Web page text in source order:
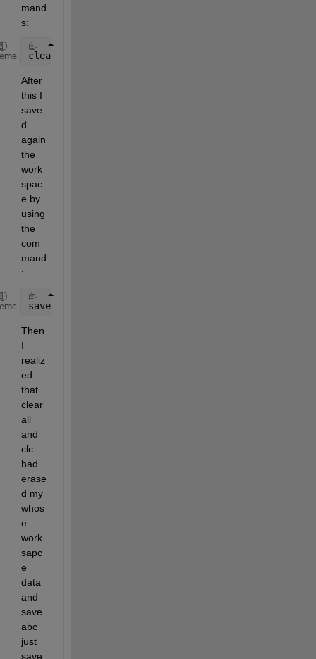
mand
s:
clear
After
this I
save
d
again
the
work
spac
e by
using
the
com
mand
:
save
Then
I
realiz
ed
that
clear
all
and
clc
had
erase
d my
whos
e
work
sapc
e
data
and
save
abc
just
save